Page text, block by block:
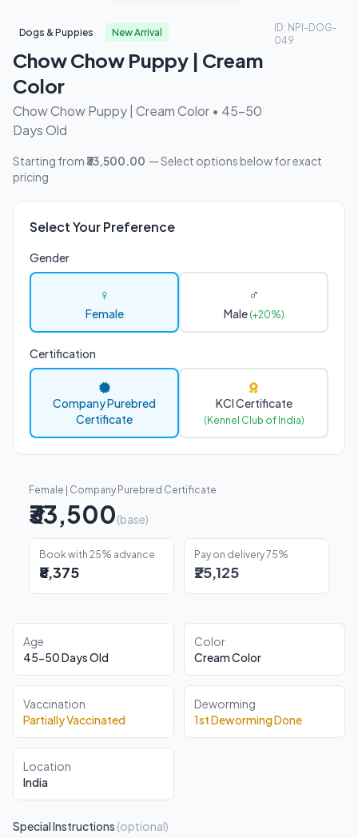
Dogs & Puppies New Arrival
Chow Chow Puppy | Cream
Color
Chow Chow Puppy | Cream Color • 45-50
Days Old
ID: NPI-DOG-
049
Starting from₹33,500.00 — Select options below for exact
pricing
Select Your Preference
Gender
♀
Female
♂
Male (+20%)
Certification
Company Purebred
Certificate
KCI Certificate
(Kennel Club of India)
Female | Company Purebred Certificate
₹33,500(base)
Book with 25% advance
₹8,375
Pay on delivery 75%
₹25,125
Age
45-50 Days Old
Color
Cream Color
Vaccination
Partially Vaccinated
Deworming
1st Deworming Done
Location
India
Special Instructions (optional)